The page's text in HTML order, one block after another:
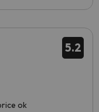
5.2
ok